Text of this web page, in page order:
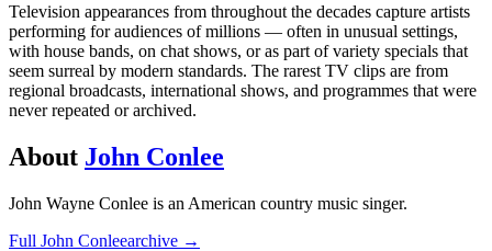
Television appearances from throughout the decades capture artists
performing for audiences of millions — often in unusual settings,
with house bands, on chat shows, or as part of variety specials that
seem surreal by modern standards. The rarest TV clips are from
regional broadcasts, international shows, and programmes that were
never repeated or archived.
About John Conlee
John Wayne Conlee is an American country music singer.
Full John Conleearchive →